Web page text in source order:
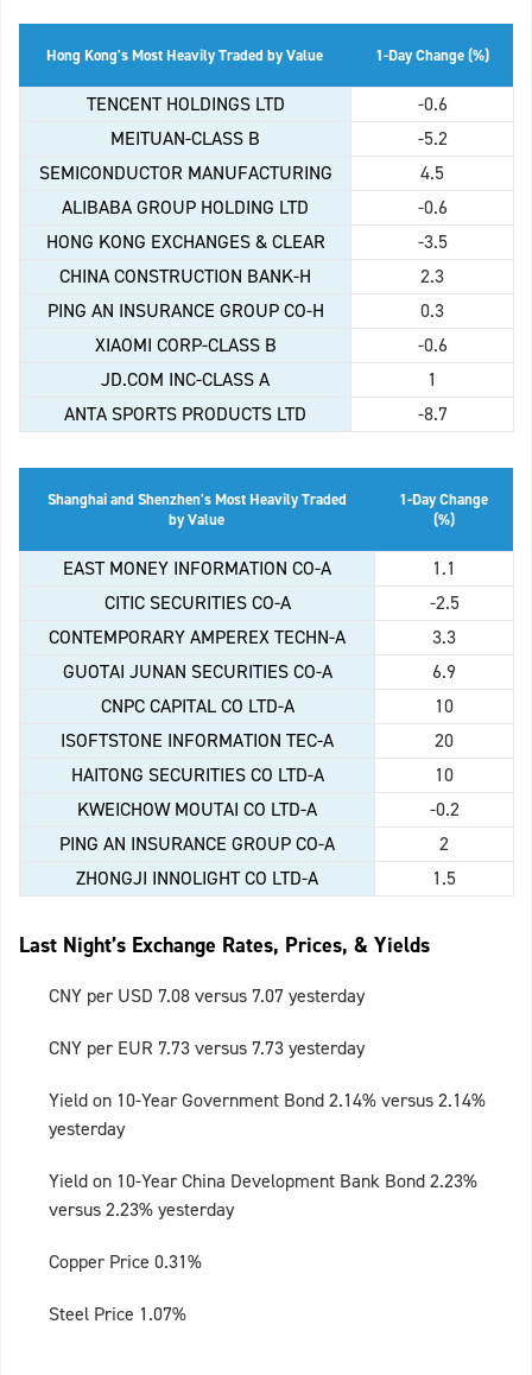
Hong Kong's Most Heavily Traded by Value 1-Day Change (%)
TENCENT HOLDINGS LTD
-0.6
MEITUAN-CLASS B
-5.2
SEMICONDUCTOR MANUFACTURING
4.5
ALIBABA GROUP HOLDING LTD
-0.6
HONG KONG EXCHANGES & CLEAR
-3.5
CHINA CONSTRUCTION BANK-H
2.3
PING AN INSURANCE GROUP CO-H
0.3
XIAOMI CORP-CLASS B
-0.6
JD.COM INC-CLASS A
1
ANTA SPORTS PRODUCTS LTD
-8.7
Shanghai and Shenzhen's Most Heavily Traded
by Value
1-Day Change
(%)
EAST MONEY INFORMATION CO-A
1.1
CITIC SECURITIES CO-A
-2.5
CONTEMPORARY AMPEREX TECHN-A
3.3
GUOTAI JUNAN SECURITIES CO-A
6.9
CNPC CAPITAL CO LTD-A
10
ISOFTSTONE INFORMATION TEC-A
20
HAITONG SECURITIES CO LTD-A
10
KWEICHOW MOUTAI CO LTD-A
-0.2
PING AN INSURANCE GROUP CO-A
2
ZHONGJI INNOLIGHT CO LTD-A
1.5
Last Night’s Exchange Rates, Prices, & Yields
CNY per USD 7.08 versus 7.07 yesterday
CNY per EUR 7.73 versus 7.73 yesterday
Yield on 10-Year Government Bond 2.14% versus 2.14%
yesterday
Yield on 10-Year China Development Bank Bond 2.23%
versus 2.23% yesterday
Copper Price 0.31%
Steel Price 1.07%